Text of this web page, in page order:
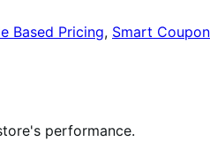
Based Pricing, Smart
performance.